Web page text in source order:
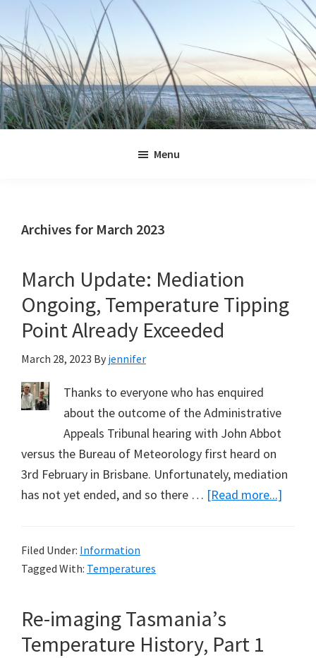
primary
navigation
main
content
primary
sidebar
footer
Menu
Archives for March 2023
March Update: Mediation
Ongoing, Temperature Tipping
Point Already Exceeded
March 28, 2023 By jennifer
Thanks to everyone who has enquired
about the outcome of the Administrative
Appeals Tribunal hearing with John Abbot
versus the Bureau of Meteorology first heard on
3rd February in Brisbane. Unfortunately, mediation
has not yet ended, and so there … [Read more...]
Filed Under: Information
Tagged With: Temperatures
Re-imaging Tasmania’s
Temperature History, Part 1